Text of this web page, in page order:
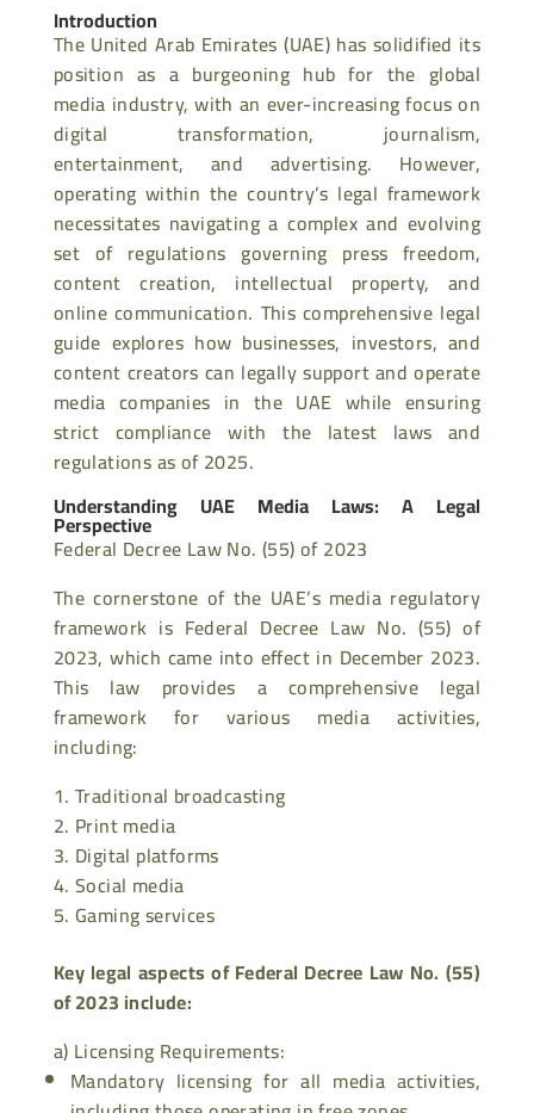
Introduction
The United Arab Emirates (UAE) has solidified its
position as a burgeoning hub for the global
media industry, with an ever-increasing focus on
digital transformation, journalism,
entertainment, and advertising. However,
operating within the country’s legal framework
necessitates navigating a complex and evolving
set of regulations governing press freedom,
content creation, intellectual property, and
online communication. This comprehensive legal
guide explores how businesses, investors, and
content creators can legally support and operate
media companies in the UAE while ensuring
strict compliance with the latest laws and
regulations as of 2025.
Understanding UAE Media Laws: A Legal
Perspective
Federal Decree Law No. (55) of 2023
The cornerstone of the UAE’s media regulatory
framework is Federal Decree Law No. (55) of
2023, which came into effect in December 2023.
This law provides a comprehensive legal
framework for various media activities,
including:
Traditional broadcasting
Print media
Digital platforms
Social media
Gaming services
Key legal aspects of Federal Decree Law No. (55)
of 2023 include:
a) Licensing Requirements:
Mandatory licensing for all media activities,